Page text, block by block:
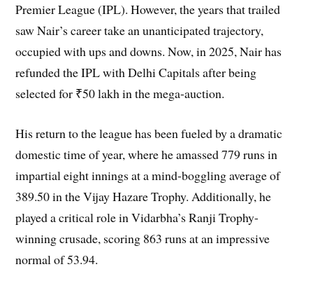
Premier League (IPL). However, the years that trailed
saw Nair’s career take an unanticipated trajectory,
occupied with ups and downs. Now, in 2025, Nair has
refunded the IPL with Delhi Capitals after being
selected for ₹50 lakh in the mega-auction.
His return to the league has been fueled by a dramatic
domestic time of year, where he amassed 779 runs in
impartial eight innings at a mind-boggling average of
389.50 in the Vijay Hazare Trophy. Additionally, he
played a critical role in Vidarbha’s Ranji Trophy-
winning crusade, scoring 863 runs at an impressive
normal of 53.94.